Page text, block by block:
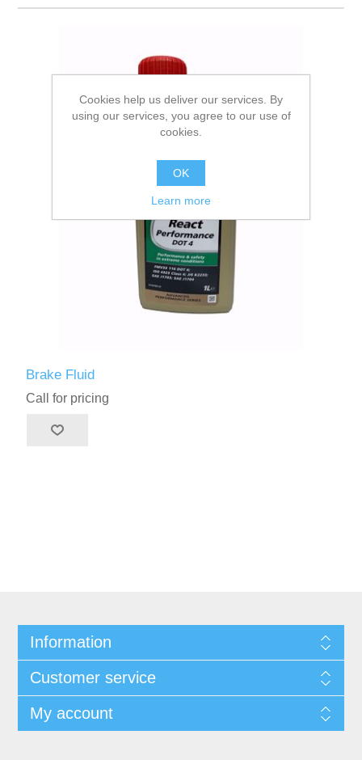
Brake Fluid
Call for pricing
Information
Customer service
My account
Cookies help us deliver our services. By
using our services, you agree to our use of
cookies.
OK
Learn more